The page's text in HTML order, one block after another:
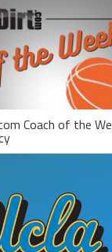
Coach of the